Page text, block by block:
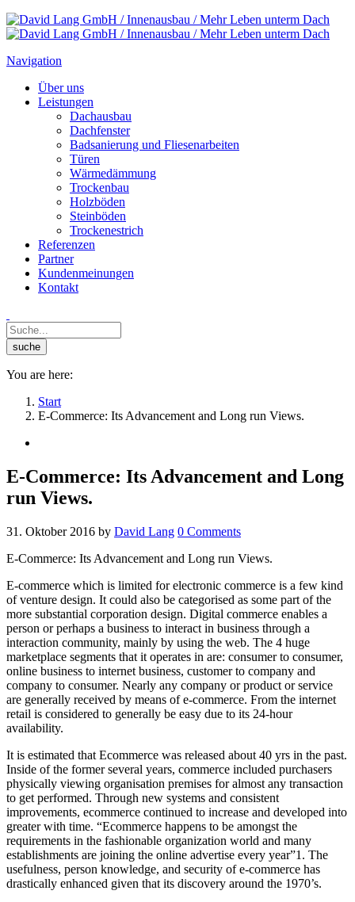
Navigation
Über uns
Leistungen
Dachausbau
Dachfenster
Badsanierung und Fliesenarbeiten
Türen
Wärmedämmung
Trockenbau
Holzböden
Steinböden
Trockenestrich
Referenzen
Partner
Kundenmeinungen
Kontakt
You are here:
Start
E-Commerce: Its Advancement and Long run Views.
E-Commerce: Its Advancement and Long
run Views.
31. Oktober 2016 by David Lang 0 Comments
E-Commerce: Its Advancement and Long run Views.
E-commerce which is limited for electronic commerce is a few kind
of venture design. It could also be categorised as some part of the
more substantial corporation design. Digital commerce enables a
person or perhaps a business to interact in business through a
interaction community, mainly by using the web. The 4 huge
marketplace segments that it operates in are: consumer to consumer,
online business to internet business, customer to company and
company to consumer. Nearly any company or product or service
are generally received by means of e-commerce. From the internet
retail is considered to generally be easy due to its 24-hour
availability.
It is estimated that Ecommerce was released about 40 yrs in the past.
Inside of the former several years, commerce included purchasers
physically viewing organisation premises for almost any transaction
to get performed. Through new systems and consistent
improvements, ecommerce continued to increase and developed into
greater with time. “Ecommerce happens to be amongst the
requirements in the fashionable organization world and many
establishments are joining the online advertise every year”1. The
usefulness, person knowledge, and security of e-commerce has
drastically enhanced given that its discovery around the 1970’s.